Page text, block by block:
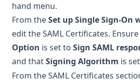
hand menu.
From theSet up Single Sign-On
edit the SAML Certificates.
Option is set to Sign SAML
and thatSigning Algorithm is
From the SAML Certificates